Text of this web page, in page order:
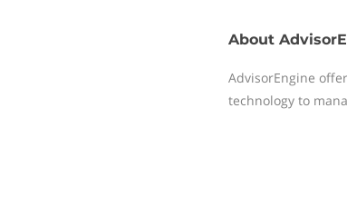
About
AdvisorEngine
technology to